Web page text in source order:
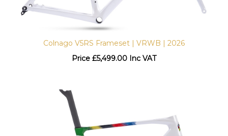
Colnago V5RS Frameset | VRWB | 2026
Price
£5,499.00 Inc VAT